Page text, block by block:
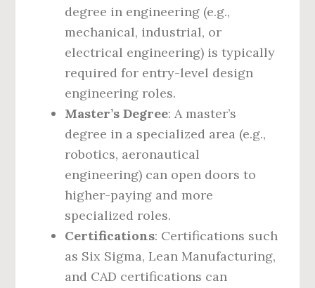
degree in engineering (e.g.,
mechanical, industrial, or
electrical engineering) is typically
required for entry-level design
engineering roles.
Master’s Degree: A master’s
degree in a specialized area (e.g.,
robotics, aeronautical
engineering) can open doors to
higher-paying and more
specialized roles.
Certifications: Certifications such
as Six Sigma, Lean Manufacturing,
and CAD certifications can